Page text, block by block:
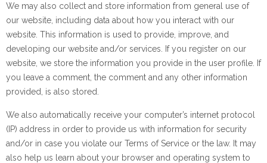
We may also collect and store information from general use of
our website, including data about how you interact with our
website. This information is used to provide, improve, and
developing our website and/or services. If you register on our
website, we store the information you provide in the user profile. If
you leave a comment, the comment and any other information
provided, is also stored.
We also automatically receive your computer’s internet protocol
(IP) address in order to provide us with information for security
and/or in case you violate our Terms of Service or the law. It may
also help us learn about your browser and operating system to